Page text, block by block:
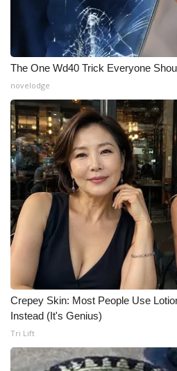
The One Wd40 Trick Everyone
novelodge
Crepey Skin: Most People Use
Instead (It's Genius)
Tri Lift